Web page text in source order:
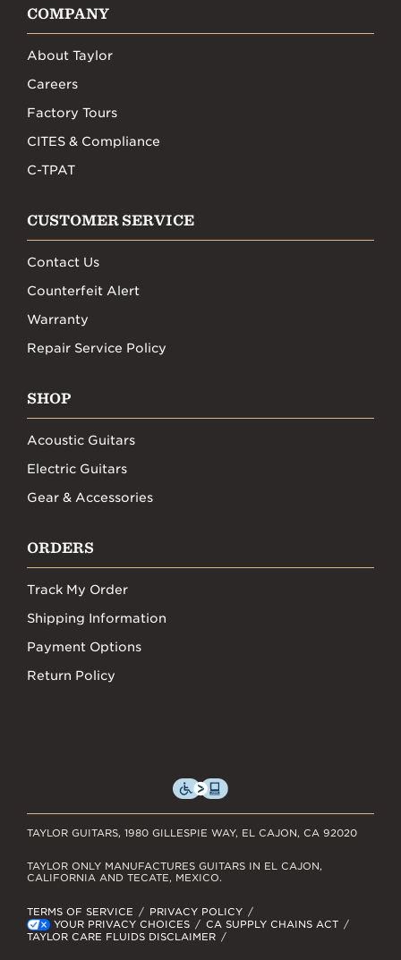
COMPANY
About Taylor
Careers
Factory Tours
CITES & Compliance
C-TPAT
CUSTOMER SERVICE
Contact Us
Counterfeit Alert
Warranty
Repair Service Policy
SHOP
Acoustic Guitars
Electric Guitars
Gear & Accessories
ORDERS
Track My Order
Shipping Information
Payment Options
Return Policy
TAYLOR GUITARS, 1980 GILLESPIE WAY, EL CAJON, CA 92020
TERMS OF SERVICE
PRIVACY POLICY
YOUR PRIVACY CHOICES
CA SUPPLY CHAINS ACT
TAYLOR CARE FLUIDS DISCLAIMER
TAYLOR ONLY MANUFACTURES GUITARS IN EL CAJON,
CALIFORNIA AND TECATE, MEXICO.